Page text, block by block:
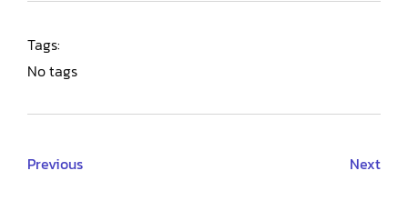
Tags:
No tags
Previous Next